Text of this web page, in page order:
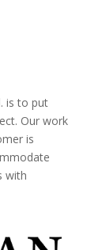
is to put
Our work
is
with